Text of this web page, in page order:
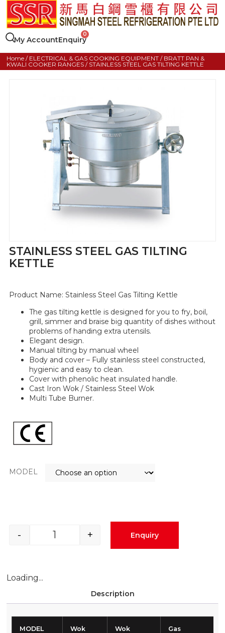
My AccountEnquiry
Home / ELECTRICAL & GAS COOKING EQUIPMENT / BRATT PAN &
KWALI COOKER RANGES / STAINLESS STEEL GAS TILTING KETTLE
STAINLESS STEEL GAS TILTING
KETTLE
Product Name: Stainless Steel Gas Tilting Kettle
The gas tilting kettle is designed for you to fry, boil,
grill, simmer and braise big quantity of dishes without
problems of handing extra utensils.
Elegant design.
Manual tilting by manual wheel
Body and cover – Fully stainless steel constructed,
hygienic and easy to clean.
Cover with phenolic heat insulated handle.
Cast Iron Wok / Stainless Steel Wok
Multi Tube Burner.
MODEL
- + Enquiry
Loading...
Description
MODEL
Wok
Wok
Gas